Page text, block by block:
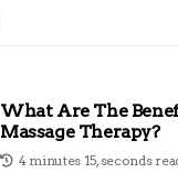
What Are The
Massage Therapy?
4 minutes 15, seconds